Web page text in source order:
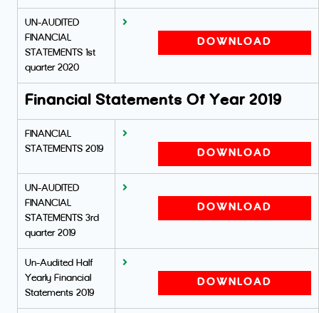
UN-AUDITED
FINANCIAL
STATEMENTS 1st
quarter 2020
DOWNLOAD
Financial Statements Of Year 2019
FINANCIAL
STATEMENTS 2019
DOWNLOAD
UN-AUDITED
FINANCIAL
STATEMENTS 3rd
quarter 2019
DOWNLOAD
Un-Audited Half
Yearly Financial
Statements 2019
DOWNLOAD